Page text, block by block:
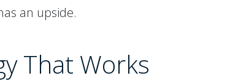
an upside.
That Works